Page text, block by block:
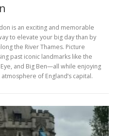
is an exciting and memorable
to elevate your big day than by
the River Thames. Picture
past iconic landmarks like the
and Big Ben—all while enjoying
of England’s capital.